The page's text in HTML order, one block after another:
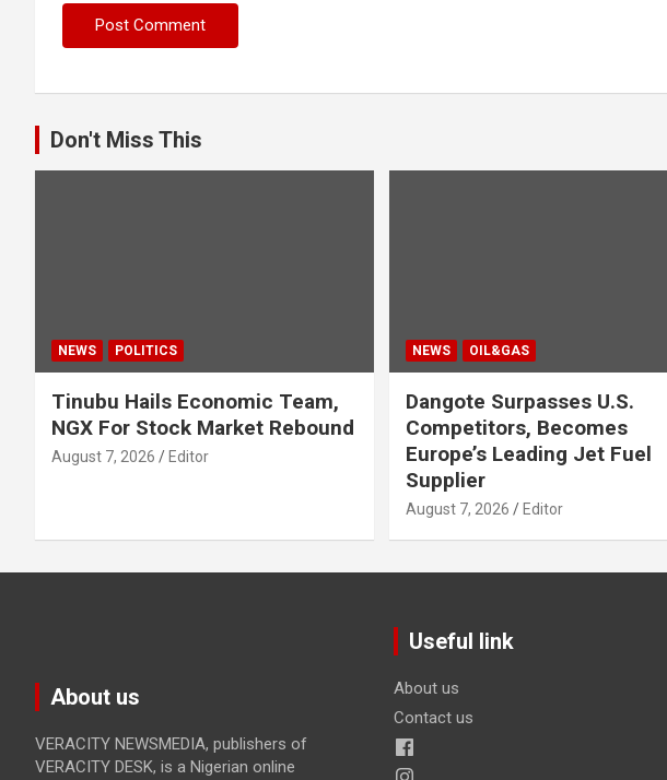
Don't Miss This
NEWS POLITICS
Tinubu Hails Economic Team,
NGX For Stock Market Rebound
August 7, 2026 Editor
NEWS OIL&GAS
Dangote Surpasses U.S.
Competitors, Becomes
Europe’s Leading Jet Fuel
Supplier
August 7, 2026 Editor
About us
VERACITY NEWSMEDIA, publishers of
VERACITY DESK, is a Nigerian online
Useful link
About us
Contact us